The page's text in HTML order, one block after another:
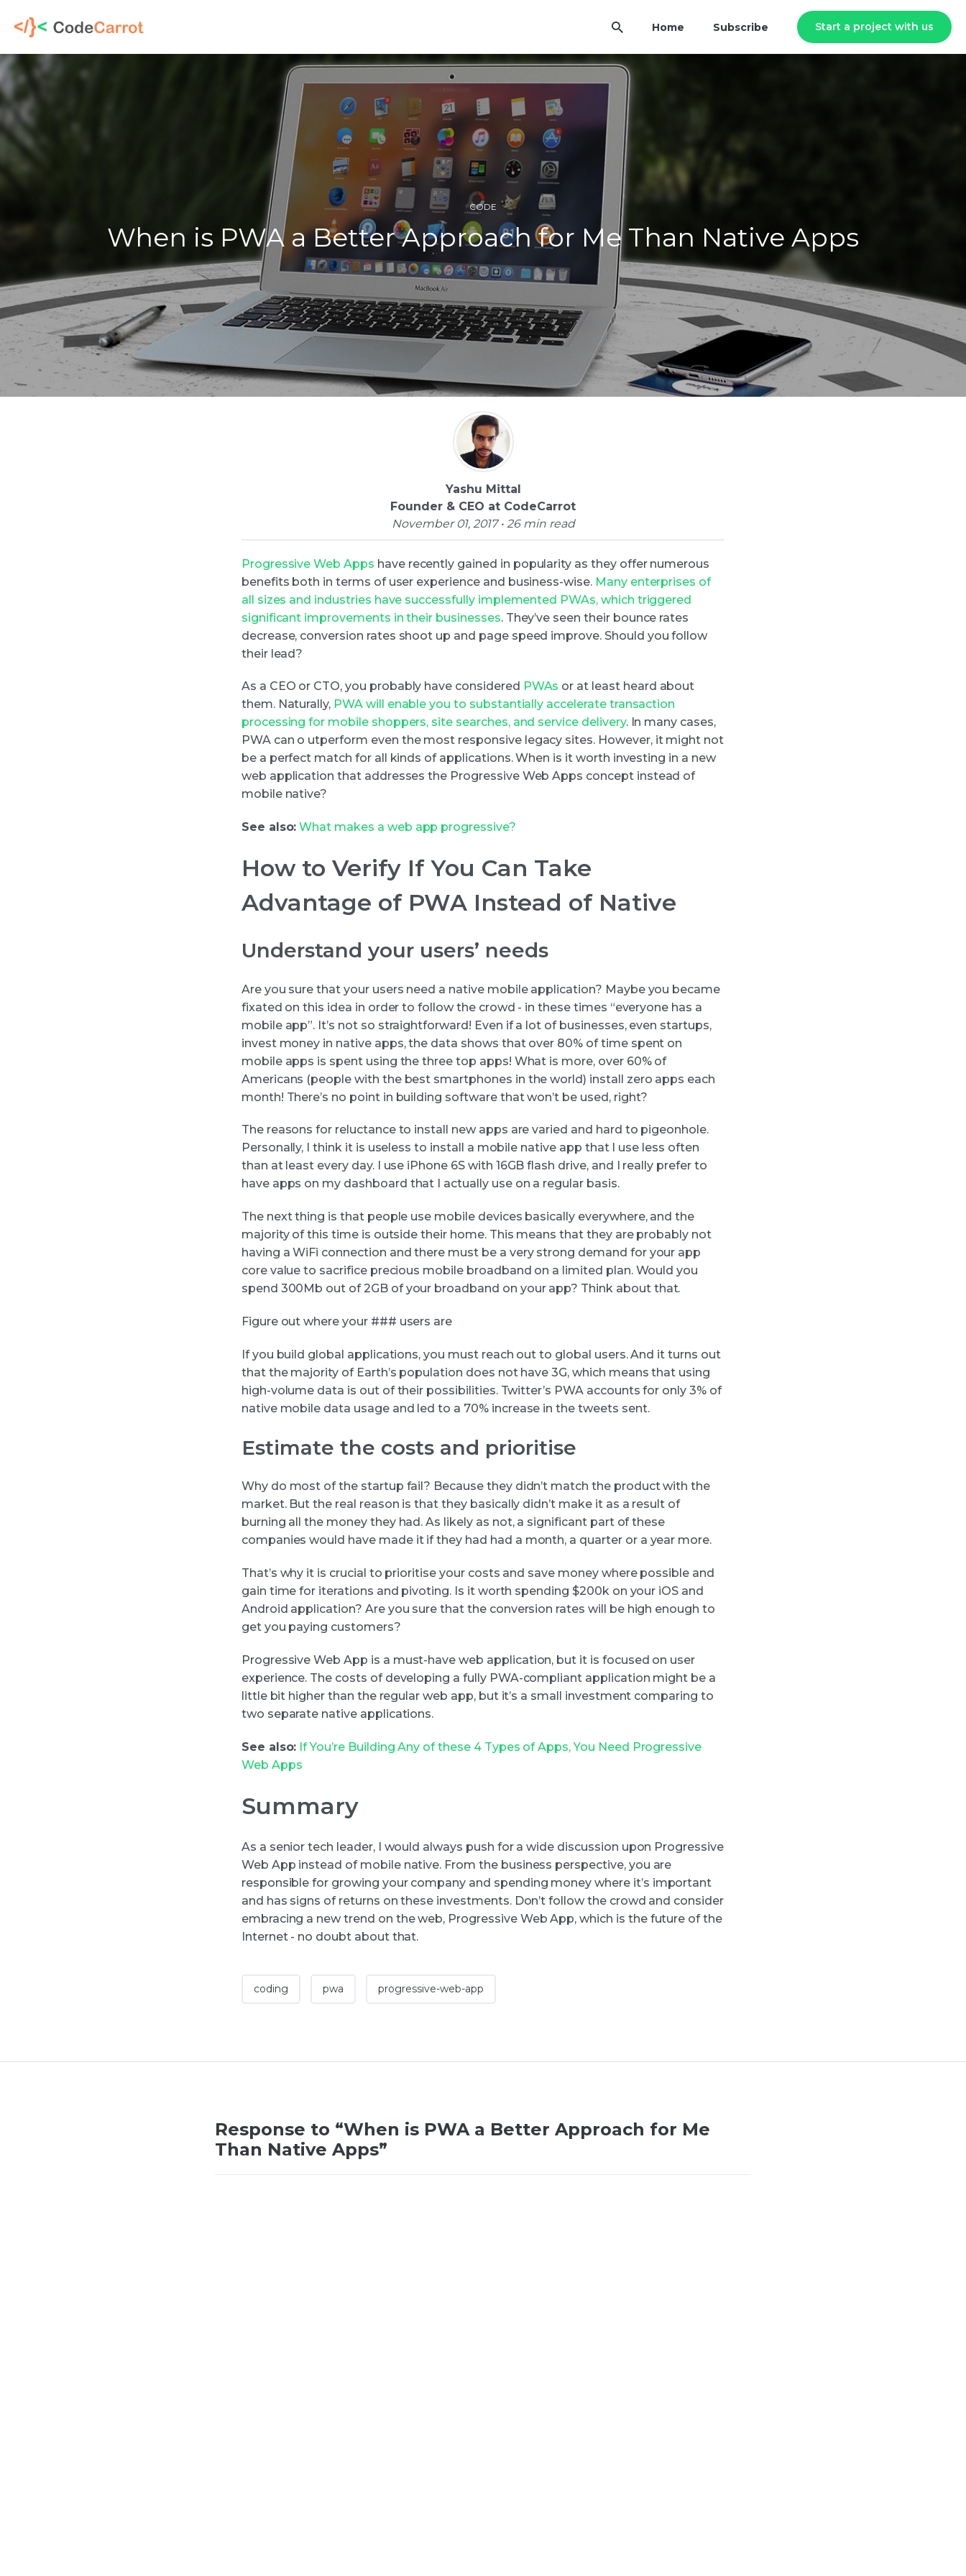
Home Subscribe Start a project with us
CODE
When is PWA a Better Approach for Me Than Native Apps
Yashu Mittal
Founder & CEO at CodeCarrot
November 01, 2017 • 26 min read
Progressive Web Apps have recently gained in popularity as they offer numerous
benefits both in terms of user experience and business-wise. Many enterprises of
all sizes and industries have successfully implemented PWAs, which triggered
significant improvements in their businesses. They’ve seen their bounce rates
decrease, conversion rates shoot up and page speed improve. Should you follow
their lead?
As a CEO or CTO, you probably have considered PWAs or at least heard about
them. Naturally, PWA will enable you to substantially accelerate transaction
processing for mobile shoppers, site searches, and service delivery. In many cases,
PWA can o utperform even the most responsive legacy sites. However, it might not
be a perfect match for all kinds of applications. When is it worth investing in a new
web application that addresses the Progressive Web Apps concept instead of
mobile native?
See also: What makes a web app progressive?
How to Verify If You Can Take
Advantage of PWA Instead of Native
Understand your users’ needs
Are you sure that your users need a native mobile application? Maybe you became
fixated on this idea in order to follow the crowd - in these times “everyone has a
mobile app”. It’s not so straightforward! Even if a lot of businesses, even startups,
invest money in native apps, the data shows that over 80% of time spent on
mobile apps is spent using the three top apps! What is more, over 60% of
Americans (people with the best smartphones in the world) install zero apps each
month! There’s no point in building software that won’t be used, right?
The reasons for reluctance to install new apps are varied and hard to pigeonhole.
Personally, I think it is useless to install a mobile native app that I use less often
than at least every day. I use iPhone 6S with 16GB flash drive, and I really prefer to
have apps on my dashboard that I actually use on a regular basis.
The next thing is that people use mobile devices basically everywhere, and the
majority of this time is outside their home. This means that they are probably not
having a WiFi connection and there must be a very strong demand for your app
core value to sacrifice precious mobile broadband on a limited plan. Would you
spend 300Mb out of 2GB of your broadband on your app? Think about that.
Figure out where your ### users are
If you build global applications, you must reach out to global users. And it turns out
that the majority of Earth’s population does not have 3G, which means that using
high-volume data is out of their possibilities. Twitter’s PWA accounts for only 3% of
native mobile data usage and led to a 70% increase in the tweets sent.
Estimate the costs and prioritise
Why do most of the startup fail? Because they didn’t match the product with the
market. But the real reason is that they basically didn’t make it as a result of
burning all the money they had. As likely as not, a significant part of these
companies would have made it if they had had a month, a quarter or a year more.
That’s why it is crucial to prioritise your costs and save money where possible and
gain time for iterations and pivoting. Is it worth spending $200k on your iOS and
Android application? Are you sure that the conversion rates will be high enough to
get you paying customers?
Progressive Web App is a must-have web application, but it is focused on user
experience. The costs of developing a fully PWA-compliant application might be a
little bit higher than the regular web app, but it’s a small investment comparing to
two separate native applications.
See also: If You’re Building Any of these 4 Types of Apps, You Need Progressive
Web Apps
Summary
As a senior tech leader, I would always push for a wide discussion upon Progressive
Web App instead of mobile native. From the business perspective, you are
responsible for growing your company and spending money where it’s important
and has signs of returns on these investments. Don’t follow the crowd and consider
embracing a new trend on the web, Progressive Web App, which is the future of the
Internet - no doubt about that.
coding pwa progressive-web-app
Response to “When is PWA a Better Approach for Me
Than Native Apps”